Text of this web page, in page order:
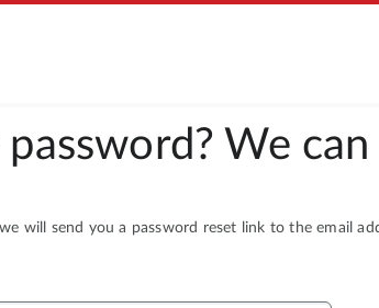
We can
will send you a password reset link to the email